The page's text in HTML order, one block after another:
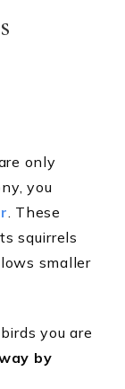
only
you
. These
squirrels
smaller
you are
by